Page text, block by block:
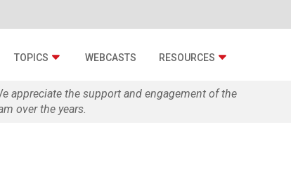
TOPICS WEBCASTS RESOURCES
appreciate the support and engagement of the
over the years.